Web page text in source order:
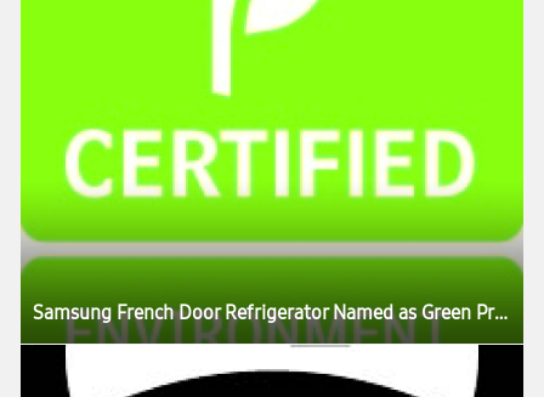
Samsung French Door Refrigerator Named as Green Product in US